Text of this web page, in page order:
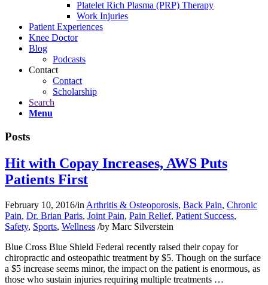
Platelet Rich Plasma (PRP) Therapy
Work Injuries
Patient Experiences
Knee Doctor
Blog
Podcasts
Contact
Contact
Scholarship
Search
Menu
Posts
Hit with Copay Increases, AWS Puts
Patients First
February 10, 2016/in Arthritis & Osteoporosis, Back Pain, Chronic
Pain, Dr. Brian Paris, Joint Pain, Pain Relief, Patient Success,
Safety, Sports, Wellness /by Marc Silverstein
Blue Cross Blue Shield Federal recently raised their copay for
chiropractic and osteopathic treatment by $5. Though on the surface
a $5 increase seems minor, the impact on the patient is enormous, as
those who sustain injuries requiring multiple treatments …